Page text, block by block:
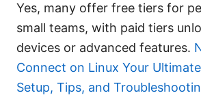
Yes, many offer free tiers for
small teams, with paid tiers
devices or advanced features.
Connect on Linux Your
Setup, Tips, and